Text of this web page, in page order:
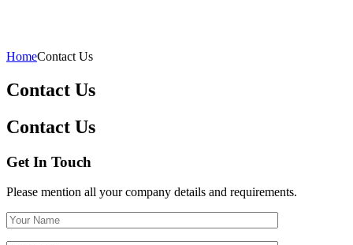
HomeContact Us
Contact Us
Contact Us
Get In Touch
Please mention all your company details and requirements.